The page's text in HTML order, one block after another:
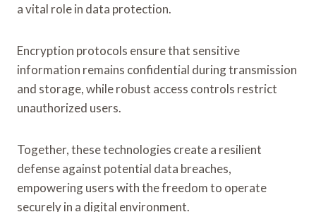
a vital role in data protection.
Encryption protocols ensure that sensitive
information remains confidential during transmission
and storage, while robust access controls restrict
unauthorized users.
Together, these technologies create a resilient
defense against potential data breaches,
empowering users with the freedom to operate
securely in a digital environment.